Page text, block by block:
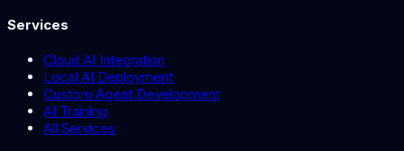
Services
Cloud AI Integration
Local AI Deployment
Custom Agent Development
AI Training
All Services